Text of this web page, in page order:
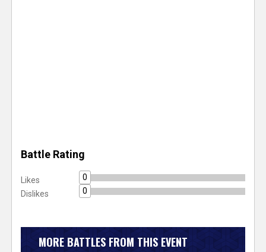
Battle Rating
Likes
0
Dislikes
0
MORE BATTLES FROM THIS EVENT